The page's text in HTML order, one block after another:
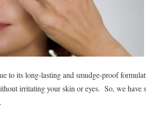
to its long-lasting and smudge-proof
irritating your skin or eyes. So, we have